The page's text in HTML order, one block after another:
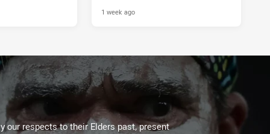
1 week ago
our respects to their Elders past, present